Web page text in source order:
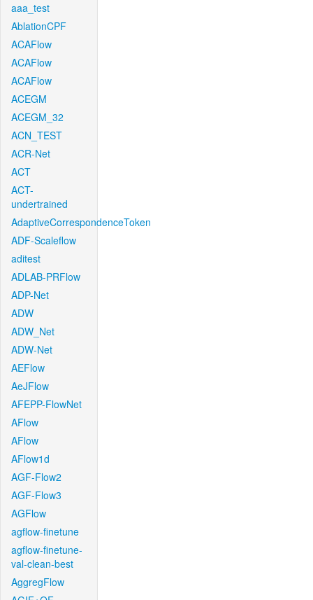
aaa_test
AblationCPF
ACAFlow
ACAFlow
ACAFlow
ACEGM
ACEGM_32
ACN_TEST
ACR-Net
ACT
ACT-
undertrained
AdaptiveCorrespondenceToken
ADF-Scaleflow
aditest
ADLAB-PRFlow
ADP-Net
ADW
ADW_Net
ADW-Net
AEFlow
AeJFlow
AFEPP-FlowNet
AFlow
AFlow
AFlow1d
AGF-Flow2
AGF-Flow3
AGFlow
agflow-finetune
agflow-finetune-
val-clean-best
AggregFlow